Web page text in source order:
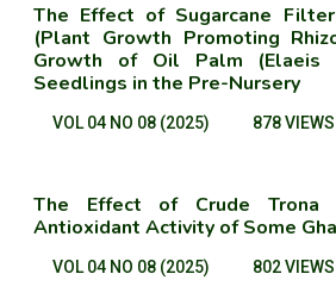
The Effect of Sugarcane
(Plant Growth Promoting
Growth of Oil Palm (Elaeis
Seedlings in the Pre-Nursery
VOL 04 NO 08 (2025) 878 VIEWS
The Effect of Crude Trona
Antioxidant Activity of Some
VOL 04 NO 08 (2025) 802 VIEWS